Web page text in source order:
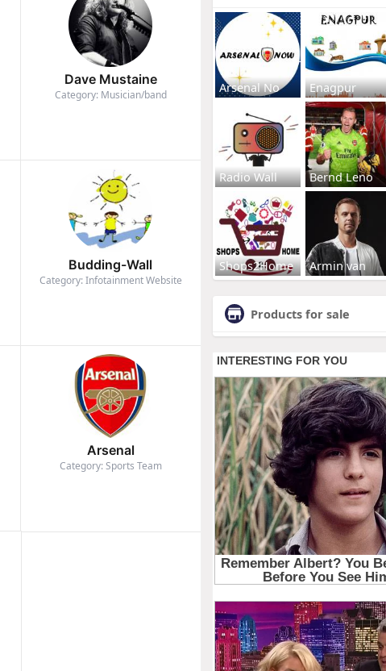
Dave Mustaine
Category: Musician/band
Budding-Wall
Category: Infotainment Website
Arsenal
Category: Sports Team
Arsenal No Enagpur
Radio Wall Bernd Leno
Shops2Home Armin van
Products for sale